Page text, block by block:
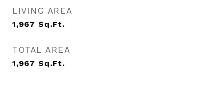
LIVING AREA
1,967 Sq.Ft.
TOTAL AREA
1,967 Sq.Ft.